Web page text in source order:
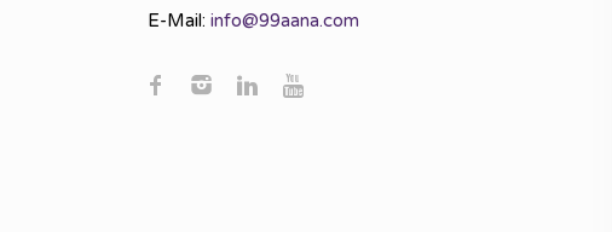
E-Mail: info@99aana.com